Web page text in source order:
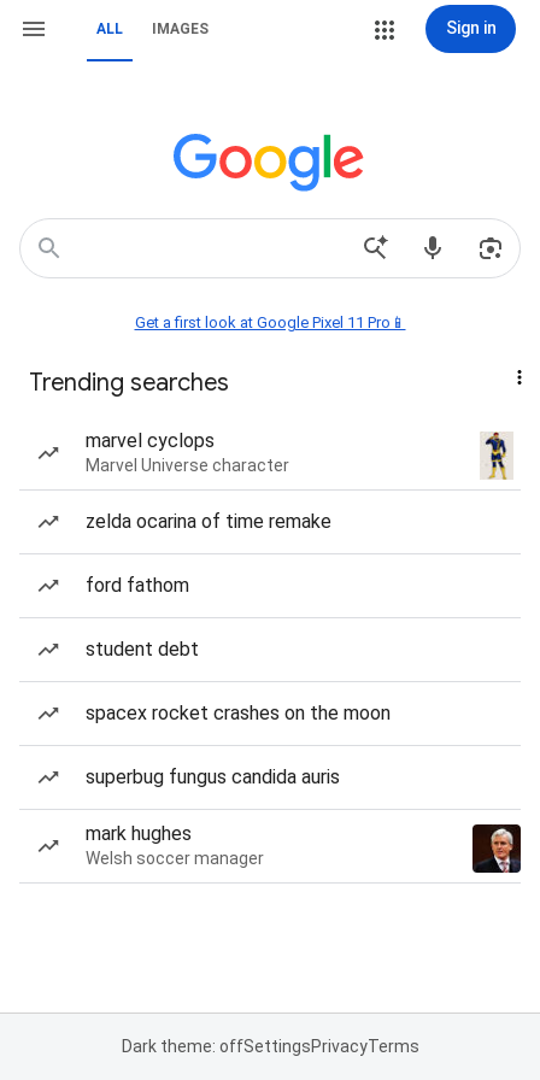
ALL IMAGES Sign in
Get a first look at Google Pixel 11 Pro📱
Trending searches
marvel cyclops
Marvel Universe character
zelda ocarina of time remake
ford fathom
student debt
spacex rocket crashes on the moon
superbug fungus candida auris
mark hughes
Welsh soccer manager
Dark theme: offSettingsPrivacyTerms